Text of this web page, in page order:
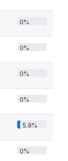
0%
0%
0%
0%
5.9%
0%